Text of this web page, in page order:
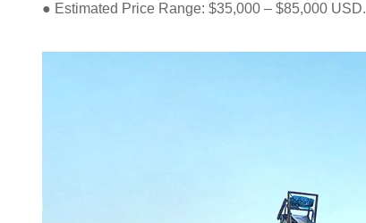
● Estimated Price Range: $35,000 – $85,000 USD.